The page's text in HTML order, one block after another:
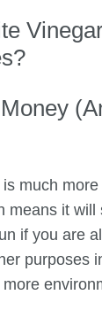
much
means it will
if you are
purposes
more